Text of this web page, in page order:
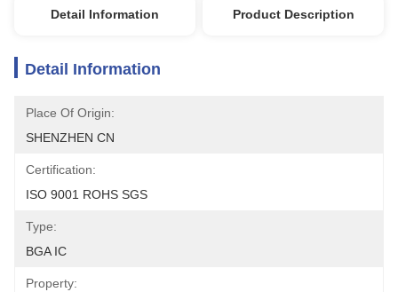
Detail Information Product Description
Detail Information
Place Of Origin:
SHENZHEN CN
Certification:
ISO 9001 ROHS SGS
Type:
BGA IC
Property: